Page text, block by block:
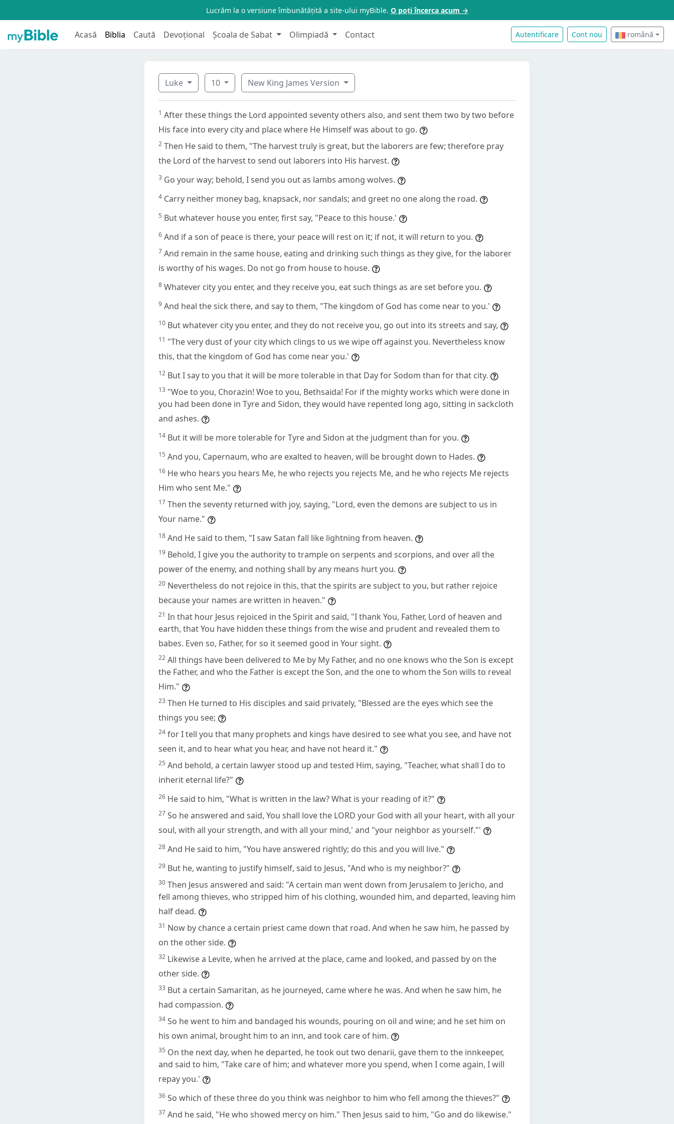
Lucrăm la o versiune îmbunătățită a site-ului myBible. O poți încerca acum →
Acasă Biblia Caută Devoțional Școala de Sabat Olimpiadă Contact Autentificare Cont nou română
Luke 10 New King James Version
1 After these things the Lord appointed seventy others also, and sent them two by two before
His face into every city and place where He Himself was about to go.
2 Then He said to them, "The harvest truly is great, but the laborers are few; therefore pray
the Lord of the harvest to send out laborers into His harvest.
3 Go your way; behold, I send you out as lambs among wolves.
4 Carry neither money bag, knapsack, nor sandals; and greet no one along the road.
5 But whatever house you enter, first say, "Peace to this house.'
6 And if a son of peace is there, your peace will rest on it; if not, it will return to you.
7 And remain in the same house, eating and drinking such things as they give, for the laborer
is worthy of his wages. Do not go from house to house.
8 Whatever city you enter, and they receive you, eat such things as are set before you.
9 And heal the sick there, and say to them, "The kingdom of God has come near to you.'
10 But whatever city you enter, and they do not receive you, go out into its streets and say,
11 "The very dust of your city which clings to us we wipe off against you. Nevertheless know
this, that the kingdom of God has come near you.'
12 But I say to you that it will be more tolerable in that Day for Sodom than for that city.
13 "Woe to you, Chorazin! Woe to you, Bethsaida! For if the mighty works which were done in
you had been done in Tyre and Sidon, they would have repented long ago, sitting in sackcloth
and ashes.
14 But it will be more tolerable for Tyre and Sidon at the judgment than for you.
15 And you, Capernaum, who are exalted to heaven, will be brought down to Hades.
16 He who hears you hears Me, he who rejects you rejects Me, and he who rejects Me rejects
Him who sent Me."
17 Then the seventy returned with joy, saying, "Lord, even the demons are subject to us in
Your name."
18 And He said to them, "I saw Satan fall like lightning from heaven.
19 Behold, I give you the authority to trample on serpents and scorpions, and over all the
power of the enemy, and nothing shall by any means hurt you.
20 Nevertheless do not rejoice in this, that the spirits are subject to you, but rather rejoice
because your names are written in heaven."
21 In that hour Jesus rejoiced in the Spirit and said, "I thank You, Father, Lord of heaven and
earth, that You have hidden these things from the wise and prudent and revealed them to
babes. Even so, Father, for so it seemed good in Your sight.
22 All things have been delivered to Me by My Father, and no one knows who the Son is except
the Father, and who the Father is except the Son, and the one to whom the Son wills to reveal
Him."
23 Then He turned to His disciples and said privately, "Blessed are the eyes which see the
things you see;
24 for I tell you that many prophets and kings have desired to see what you see, and have not
seen it, and to hear what you hear, and have not heard it."
25 And behold, a certain lawyer stood up and tested Him, saying, "Teacher, what shall I do to
inherit eternal life?"
26 He said to him, "What is written in the law? What is your reading of it?"
27 So he answered and said, You shall love the LORD your God with all your heart, with all your
soul, with all your strength, and with all your mind,' and "your neighbor as yourself."'
28 And He said to him, "You have answered rightly; do this and you will live."
29 But he, wanting to justify himself, said to Jesus, "And who is my neighbor?"
30 Then Jesus answered and said: "A certain man went down from Jerusalem to Jericho, and
fell among thieves, who stripped him of his clothing, wounded him, and departed, leaving him
half dead.
31 Now by chance a certain priest came down that road. And when he saw him, he passed by
on the other side.
32 Likewise a Levite, when he arrived at the place, came and looked, and passed by on the
other side.
33 But a certain Samaritan, as he journeyed, came where he was. And when he saw him, he
had compassion.
34 So he went to him and bandaged his wounds, pouring on oil and wine; and he set him on
his own animal, brought him to an inn, and took care of him.
35 On the next day, when he departed, he took out two denarii, gave them to the innkeeper,
and said to him, "Take care of him; and whatever more you spend, when I come again, I will
repay you.'
36 So which of these three do you think was neighbor to him who fell among the thieves?"
37 And he said, "He who showed mercy on him." Then Jesus said to him, "Go and do likewise."